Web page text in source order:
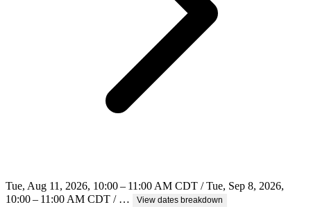
Tue, Aug 11, 2026, 10:00 – 11:00 AM CDT / Tue, Sep 8, 2026,
10:00 – 11:00 AM CDT / …
View dates breakdown